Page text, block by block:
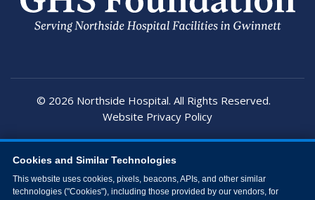
© 2026 Northside Hospital. All Rights Reserved.
Website Privacy Policy
Cookies and Similar Technologies
This website uses cookies, pixels, beacons, APIs, and other similar
technologies ("Cookies"), including those provided by our vendors, for